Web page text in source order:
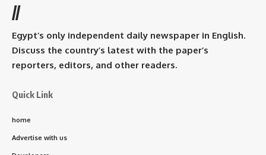
//
Egypt’s only independent daily newspaper in English.
Discuss the country’s latest with the paper’s
reporters, editors, and other readers.
Quick Link
home
Advertise with us